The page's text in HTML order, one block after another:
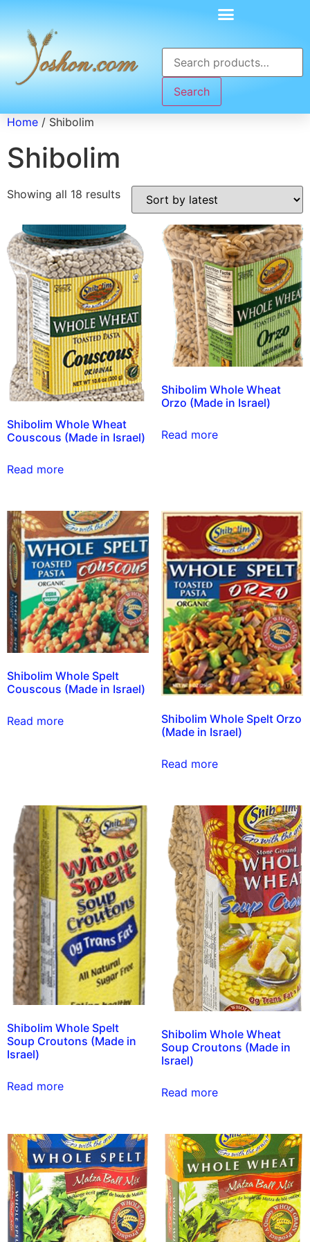
Search
Home / Shibolim
Shibolim
Showing all 18 results
Shibolim Whole Wheat
Couscous (Made in Israel)
Read more
Shibolim Whole Wheat
Orzo (Made in Israel)
Read more
Shibolim Whole Spelt
Couscous (Made in Israel)
Read more
Shibolim Whole Spelt Orzo
(Made in Israel)
Read more
Shibolim Whole Spelt
Soup Croutons (Made in
Israel)
Read more
Shibolim Whole Wheat
Soup Croutons (Made in
Israel)
Read more